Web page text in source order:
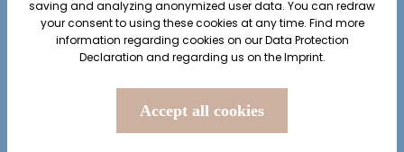
AT A GLANCE
saving and analyzing anonymized user data. You can redraw
your consent to using these cookies at any time. Find more
information regarding cookies on ourData Protection
Declaration and regarding us on theImprint.
Accept all cookies